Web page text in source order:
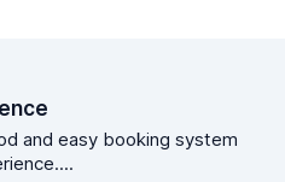
and easy booking system